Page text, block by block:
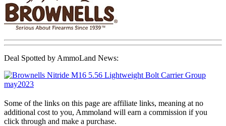
Deal Spotted by AmmoLand News:
Some of the links on this page are affiliate links, meaning at no
additional cost to you, Ammoland will earn a commission if you
click through and make a purchase.